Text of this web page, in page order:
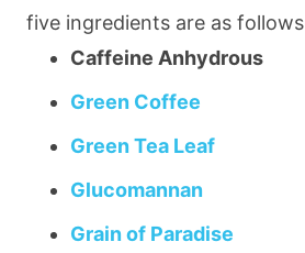
five ingredients are as follows
Caffeine Anhydrous
Green Coffee
Green Tea Leaf
Glucomannan
Grain of Paradise